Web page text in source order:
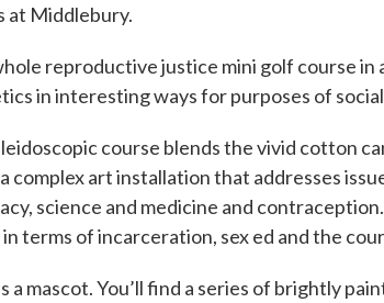
at Middlebury.
reproductive justice mini golf course in
in interesting ways for purposes of
course blends the vivid cotton
complex art installation that addresses
science and medicine and
terms of incarceration, sex ed and the
a mascot. You’ll find a series of brightly